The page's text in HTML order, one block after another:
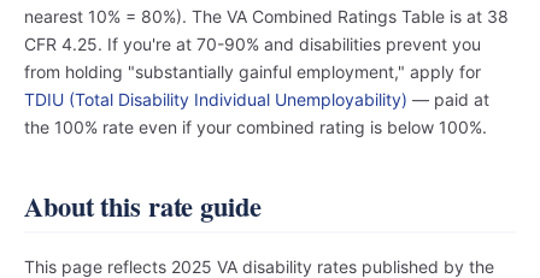
nearest 10% = 80%). The VA Combined Ratings Table is at 38
CFR 4.25. If you're at 70-90% and disabilities prevent you
from holding "substantially gainful employment," apply for
TDIU (Total Disability Individual Unemployability) — paid at
the 100% rate even if your combined rating is below 100%.
About this rate guide
This page reflects 2025 VA disability rates published by the